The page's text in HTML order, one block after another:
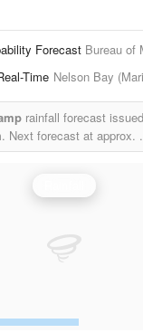
Forecast Bureau of
Time Nelson Bay
rainfall forecast
Next forecast at approx. .